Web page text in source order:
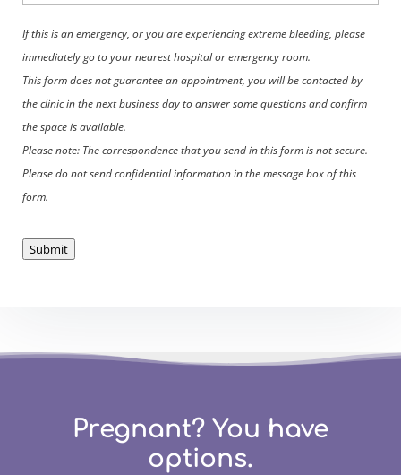
If this is an emergency, or you are experiencing extreme bleeding, please
immediately go to your nearest hospital or emergency room.
This form does not guarantee an appointment, you will be contacted by
the clinic in the next business day to answer some questions and confirm
the space is available.
Please note: The correspondence that you send in this form is not secure.
Please do not send confidential information in the message box of this
form.
Submit
Pregnant? You have
options.